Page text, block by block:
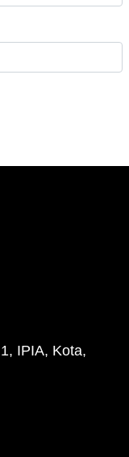
IPIA, Kota,